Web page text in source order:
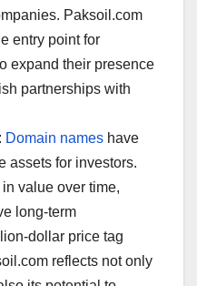
Paksoil.com
entry point for
expand their presence
partnerships with
Domain names have
assets for investors.
value over time,
long-term
dollar price tag
reflects not only